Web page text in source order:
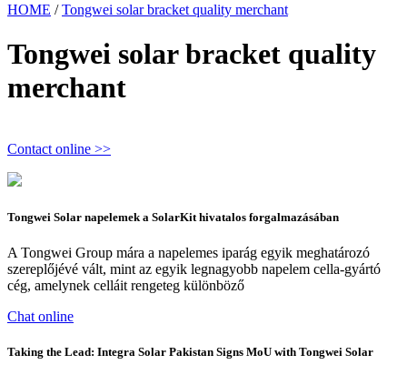
HOME /Tongwei solar bracket quality merchant
Tongwei solar bracket quality
merchant
Contact online >>
Tongwei Solar napelemek a SolarKit hivatalos forgalmazásában
A Tongwei Group mára a napelemes iparág egyik meghatározó
szereplőjévé vált, mint az egyik legnagyobb napelem cella-gyártó
cég, amelynek celláit rengeteg különböző
Chat online
Taking the Lead: Integra Solar Pakistan Signs MoU with Tongwei Solar